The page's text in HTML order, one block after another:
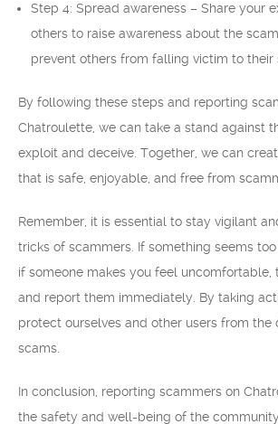
Step 4: Spread awareness – Share your
others to raise awareness about the
prevent others from falling victim to their
By following these steps and reporting
Chatroulette, we can take a stand against
exploit and deceive. Together, we can
that is safe, enjoyable, and free from
Remember, it is essential to stay vigilant
tricks of scammers. If something seems
if someone makes you feel uncomfortable,
and report them immediately. By taking
protect ourselves and other users from the
scams.
In conclusion, reporting scammers on
the safety and well-being of the